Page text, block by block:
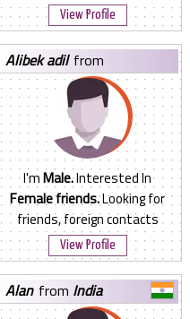
View Profile
alibek adil from
Kazakhstan
I'mMale.Interested In
Female friends.Looking for
friends, foreign contacts
View Profile
alan from India